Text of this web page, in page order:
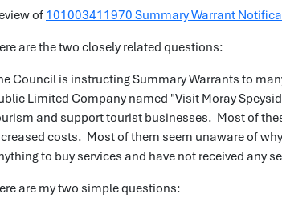
of101003411970 Summary Warrant
are the two closely related questions:
Council is instructing Summary Warrants to
Limited Company named "Visit Moray
and support tourist businesses. Most of
costs. Most of them seem unaware of
to buy services and have not received any
are my two simple questions: